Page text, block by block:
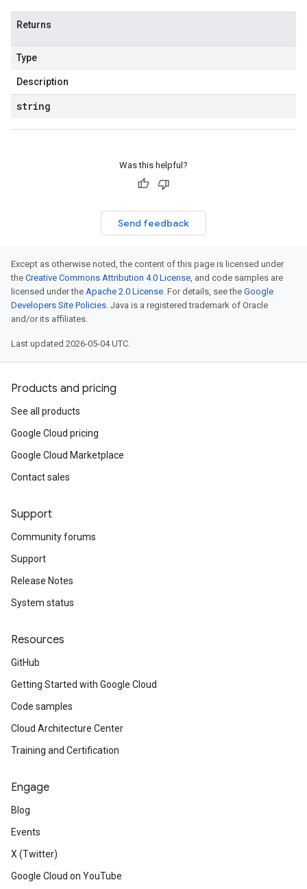
Returns
Type
Description
string
Was this helpful?
Send feedback
Except as otherwise noted, the content of this page is licensed under
the Creative Commons Attribution 4.0 License, and code samples are
licensed under the Apache 2.0 License. For details, see the Google
Developers Site Policies. Java is a registered trademark of Oracle
and/or its affiliates.
Last updated 2026-05-04 UTC.
Products and pricing
See all products
Google Cloud pricing
Google Cloud Marketplace
Contact sales
Support
Community forums
Support
Release Notes
System status
Resources
GitHub
Getting Started with Google Cloud
Code samples
Cloud Architecture Center
Training and Certification
Engage
Blog
Events
X (Twitter)
Google Cloud on YouTube